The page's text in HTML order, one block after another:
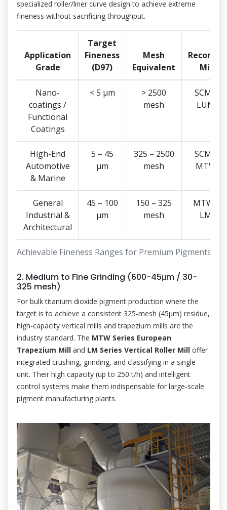
specialized roller/liner curve design to achieve extreme
fineness without sacrificing throughput.
Achievable Fineness Ranges for Premium Pigments
Application
Grade
Target
Fineness
(D97)
Mesh
Equivalent
Mill
Nano-
coatings /
Functional
Coatings
< 5 μm
> 2500
mesh
SCM
LUM
High-End
Automotive
& Marine
5 – 45
μm
325 – 2500
mesh
SCM
MTW
General
Industrial &
Architectural
45 – 100
μm
150 – 325
mesh
MTW
LM
2. Medium to Fine Grinding (600-45μm / 30-
325 mesh)
For bulk titanium dioxide pigment production where the
target is to achieve a consistent 325-mesh (45μm) residue,
high-capacity vertical mills and trapezium mills are the
industry standard. The MTW Series European
Trapezium Mill and LM Series Vertical Roller Mill offer
integrated crushing, grinding, and classifying in a single
unit. Their high capacity (up to 250 t/h) and intelligent
control systems make them indispensable for large-scale
pigment manufacturing plants.